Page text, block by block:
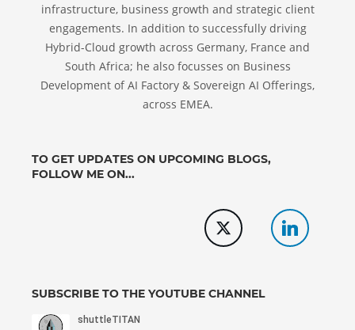
infrastructure, business growth and strategic client
engagements. In addition to successfully driving
Hybrid-Cloud growth across Germany, France and
South Africa; he also focusses on Business
Development of AI Factory & Sovereign AI Offerings,
across EMEA.
TO GET UPDATES ON UPCOMING BLOGS,
FOLLOW ME ON...
SUBSCRIBE TO THE YOUTUBE CHANNEL